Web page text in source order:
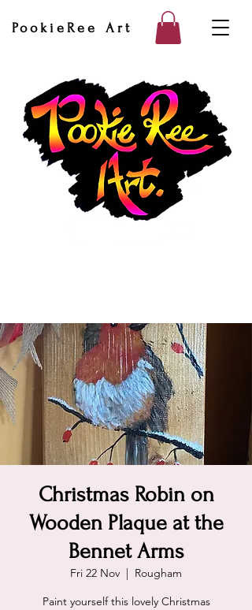
PookieRee Art
Christmas Robin on
Wooden Plaque at the
Bennet Arms
Fri 22 Nov
  |
Rougham
Paint yourself this lovely Christmas